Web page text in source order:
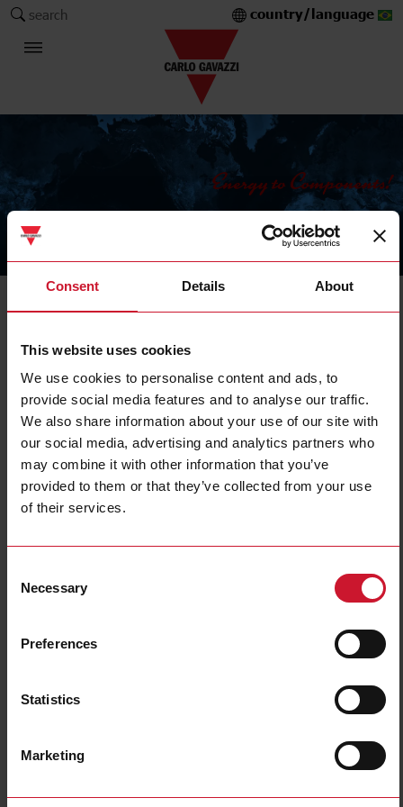
Consent Details About
This website uses cookies
We use cookies to personalise content and ads, to
provide social media features and to analyse our traffic.
We also share information about your use of our site with
our social media, advertising and analytics partners who
may combine it with other information that you’ve
provided to them or that they’ve collected from your use
of their services.
Selection
Necessary
Preferences
Statistics
Marketing
search country/language
Products
Filters
(11)